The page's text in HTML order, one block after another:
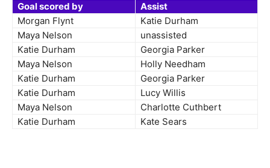
Goal scored by
Assist
Morgan Flynt
Katie Durham
Maya Nelson
unassisted
Katie Durham
Georgia Parker
Maya Nelson
Holly Needham
Katie Durham
Georgia Parker
Katie Durham
Lucy Willis
Maya Nelson
Charlotte Cuthbert
Katie Durham
Kate Sears